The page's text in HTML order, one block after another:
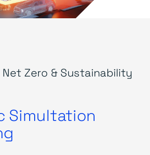
Net Zero & Sustainability
Simultation